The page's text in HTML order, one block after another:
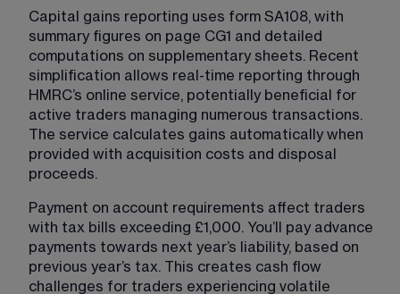
Capital gains reporting uses form SA108, with
summary figures on page CG1 and detailed
computations on supplementary sheets. Recent
simplification allows real-time reporting through
HMRC’s online service, potentially beneficial for
active traders managing numerous transactions.
The service calculates gains automatically when
provided with acquisition costs and disposal
proceeds.
Payment on account requirements affect traders
with tax bills exceeding £1,000. You’ll pay advance
payments towards next year’s liability, based on
previous year’s tax. This creates cash flow
challenges for traders experiencing volatile